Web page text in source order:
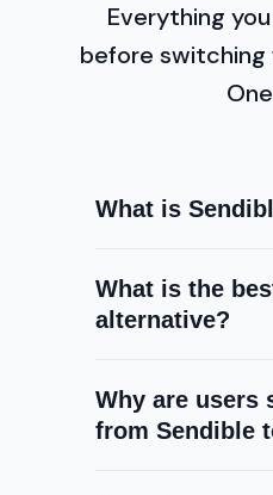
Everything
before switching
What is
management
agencies and
auto-posting,
label reporting,
What is the
alternative?
alternative,
scheduling,
Why are users
from Sendible